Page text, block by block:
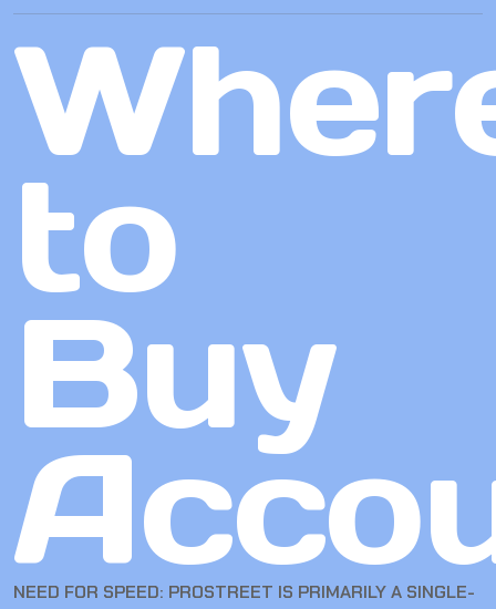
to
Buy
NEED FOR SPEED: PROSTREET IS PRIMARILY A SINGLE-